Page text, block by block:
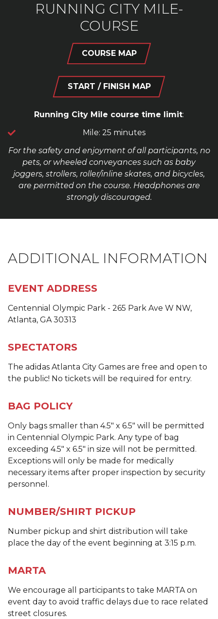
RUNNING CITY MILE-
COURSE
COURSE MAP
START / FINISH MAP
Running City Mile course time limit:
Mile: 25 minutes
For the safety and enjoyment of all participants, no
pets, or wheeled conveyances such as baby
joggers, strollers, roller/inline skates, and bicycles,
are permitted on the course. Headphones are
strongly discouraged.
ADDITIONAL INFORMATION
EVENT ADDRESS
Centennial Olympic Park - 265 Park Ave W NW,
Atlanta, GA 30313
SPECTATORS
The adidas Atlanta City Games are free and open to
the public! No tickets will be required for entry.
BAG POLICY
Only bags smaller than 4.5" x 6.5" will be permitted
in Centennial Olympic Park. Any type of bag
exceeding 4.5" x 6.5" in size will not be permitted.
Exceptions will only be made for medically
necessary items after proper inspection by security
personnel.
NUMBER/SHIRT PICKUP
Number pickup and shirt distribution will take
place the day of the event beginning at 3:15 p.m.
MARTA
We encourage all participants to take MARTA on
event day to avoid traffic delays due to race related
street closures.